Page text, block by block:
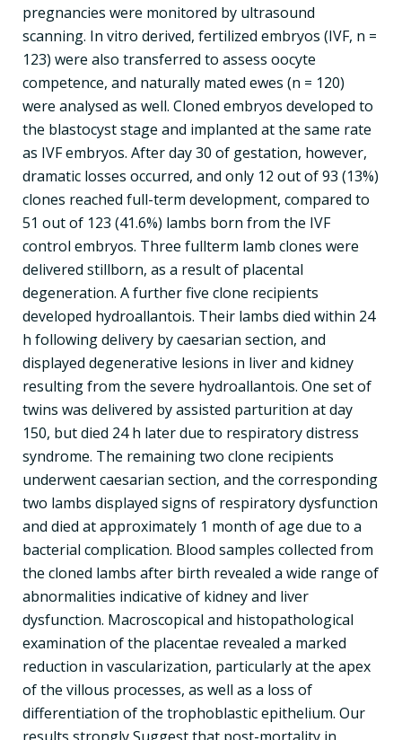
pregnancies were monitored by ultrasound
scanning. In vitro derived, fertilized embryos (IVF, n =
123) were also transferred to assess oocyte
competence, and naturally mated ewes (n = 120)
were analysed as well. Cloned embryos developed to
the blastocyst stage and implanted at the same rate
as IVF embryos. After day 30 of gestation, however,
dramatic losses occurred, and only 12 out of 93 (13%)
clones reached full-term development, compared to
51 out of 123 (41.6%) lambs born from the IVF
control embryos. Three fullterm lamb clones were
delivered stillborn, as a result of placental
degeneration. A further five clone recipients
developed hydroallantois. Their lambs died within 24
h following delivery by caesarian section, and
displayed degenerative lesions in liver and kidney
resulting from the severe hydroallantois. One set of
twins was delivered by assisted parturition at day
150, but died 24 h later due to respiratory distress
syndrome. The remaining two clone recipients
underwent caesarian section, and the corresponding
two lambs displayed signs of respiratory dysfunction
and died at approximately 1 month of age due to a
bacterial complication. Blood samples collected from
the cloned lambs after birth revealed a wide range of
abnormalities indicative of kidney and liver
dysfunction. Macroscopical and histopathological
examination of the placentae revealed a marked
reduction in vascularization, particularly at the apex
of the villous processes, as well as a loss of
differentiation of the trophoblastic epithelium. Our